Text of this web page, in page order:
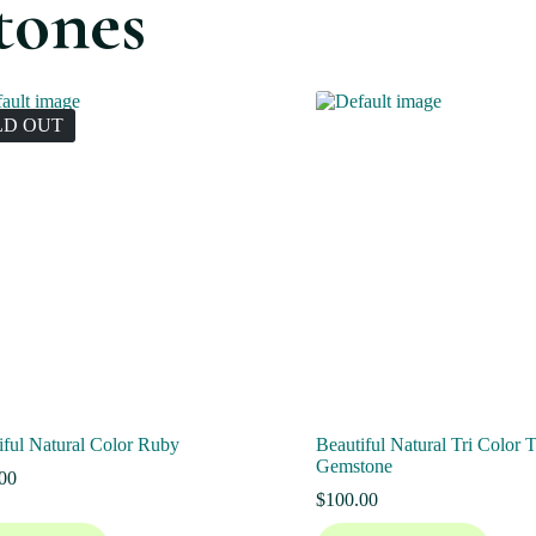
OUT
Natural Color Ruby
Beautiful Natural Tri Color
Gemstone
$100.00